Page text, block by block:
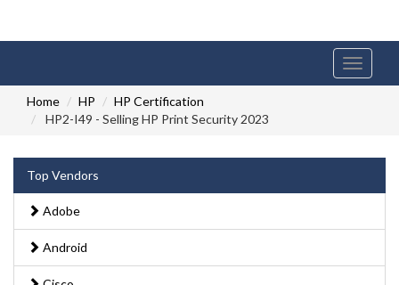
Toggle
Home
HP
HP Certification
HP2-I49 - Selling HP Print Security 2023
Top Vendors
Adobe
Android